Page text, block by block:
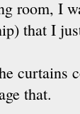
room, I
that I
curtains
that.